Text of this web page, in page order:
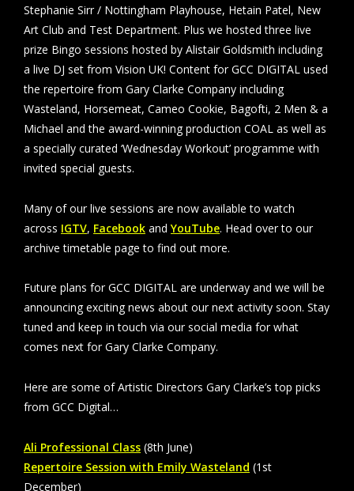
Stephanie Sirr / Nottingham Playhouse, Hetain Patel, New
Art Club and Test Department. Plus we hosted three live
prize Bingo sessions hosted by Alistair Goldsmith including
a live DJ set from Vision UK! Content for GCC DIGITAL used
the repertoire from Gary Clarke Company including
Wasteland, Horsemeat, Cameo Cookie, Bagofti, 2 Men & a
Michael and the award-winning production COAL as well as
a specially curated ‘Wednesday Workout’ programme with
invited special guests.
Many of our live sessions are now available to watch
across IGTV, Facebook andYouTube. Head over to our
archive timetable page to find out more.
Future plans for GCC DIGITAL are underway and we will be
announcing exciting news about our next activity soon. Stay
tuned and keep in touch via our social media for what
comes next for Gary Clarke Company.
Here are some of Artistic Directors Gary Clarke’s top picks
from GCC Digital…
Ali Professional Class (8th June)
Repertoire Session with Emily Wasteland (1st
December)